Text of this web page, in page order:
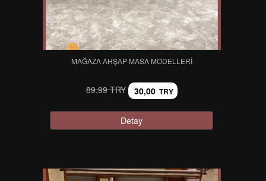
MAĞAZA AHŞAP MASA MODELLERI
89,99 TRY 30,00 TRY
Detay